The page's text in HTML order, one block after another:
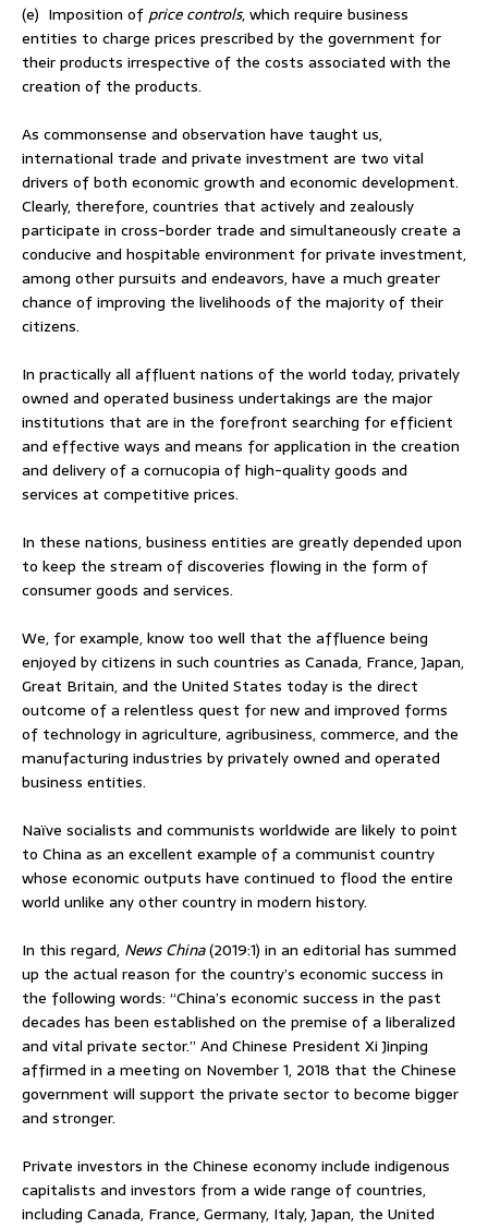
(e) Imposition of price controls, which require business
entities to charge prices prescribed by the government for
their products irrespective of the costs associated with the
creation of the products.
As commonsense and observation have taught us,
international trade and private investment are two vital
drivers of both economic growth and economic development.
Clearly, therefore, countries that actively and zealously
participate in cross-border trade and simultaneously create a
conducive and hospitable environment for private investment,
among other pursuits and endeavors, have a much greater
chance of improving the livelihoods of the majority of their
citizens.
In practically all affluent nations of the world today, privately
owned and operated business undertakings are the major
institutions that are in the forefront searching for efficient
and effective ways and means for application in the creation
and delivery of a cornucopia of high-quality goods and
services at competitive prices.
In these nations, business entities are greatly depended upon
to keep the stream of discoveries flowing in the form of
consumer goods and services.
We, for example, know too well that the affluence being
enjoyed by citizens in such countries as Canada, France, Japan,
Great Britain, and the United States today is the direct
outcome of a relentless quest for new and improved forms
of technology in agriculture, agribusiness, commerce, and the
manufacturing industries by privately owned and operated
business entities.
Naïve socialists and communists worldwide are likely to point
to China as an excellent example of a communist country
whose economic outputs have continued to flood the entire
world unlike any other country in modern history.
In this regard, News China(2019:1) in an editorial has summed
up the actual reason for the country’s economic success in
the following words: “China’s economic success in the past
decades has been established on the premise of a liberalized
and vital private sector.” And Chinese President Xi Jinping
affirmed in a meeting on November 1, 2018 that the Chinese
government will support the private sector to become bigger
and stronger.
Private investors in the Chinese economy include indigenous
capitalists and investors from a wide range of countries,
including Canada, France, Germany, Italy, Japan, the United